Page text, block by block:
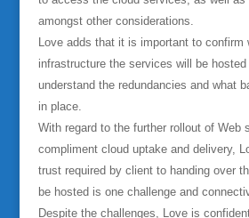
amongst other considerations.
Love adds that it is important to confirm
infrastructure the services will be
understand the redundancies and what
in place.
With regard to the further rollout of Web
compliment cloud uptake and delivery,
trust required by client to handing over
be hosted is one challenge and
Despite the challenges, Love is